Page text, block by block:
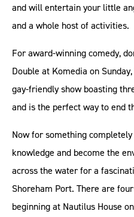
and will entertain your little
and a whole host of activities.
For award-winning comedy,
Double at Komedia on
gay-friendly show boasting
and is the perfect way to end
Now for something
knowledge and become the
across the water for a
Shoreham Port. There are
beginning at Nautilus House